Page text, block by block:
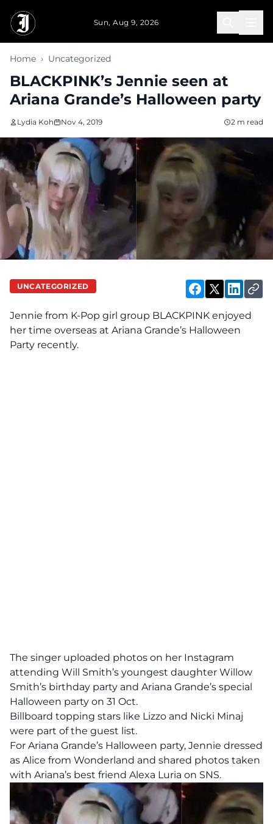
Sun, Aug 9, 2026
Home › Uncategorized
BLACKPINK’s Jennie seen at
Ariana Grande’s Halloween party
Lydia Koh Nov 4, 2019 2 m read
UNCATEGORIZED
Jennie from K-Pop girl group BLACKPINK enjoyed
her time overseas at Ariana Grande’s Halloween
Party recently.
The singer uploaded photos on her Instagram
attending Will Smith’s youngest daughter Willow
Smith’s birthday party and Ariana Grande’s special
Halloween party on 31 Oct.
Billboard topping stars like Lizzo and Nicki Minaj
were part of the guest list.
For Ariana Grande’s Halloween party, Jennie dressed
as Alice from Wonderland and shared photos taken
with Ariana’s best friend Alexa Luria on SNS.